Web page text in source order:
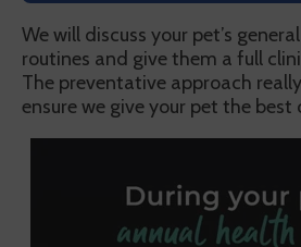
We will discuss your pet’s
routines and give them a full
The preventative approach
ensure we give your pet the best